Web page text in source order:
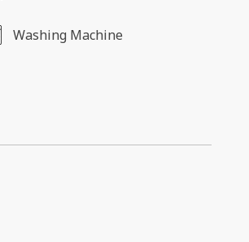
Washing Machine